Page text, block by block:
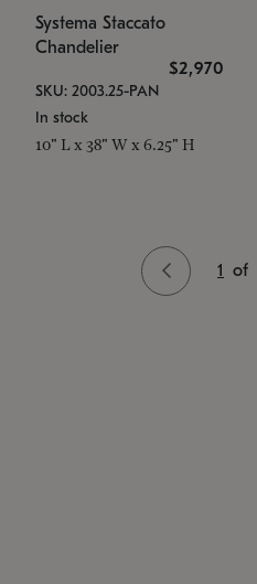
Systema Staccato
Chandelier
$2,970
SKU: 2003.25-PAN
In stock
10" L x 38" W x 6.25" H
1 of